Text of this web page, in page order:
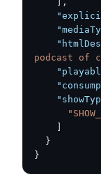
podcast of
}
}